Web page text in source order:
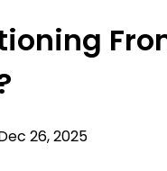
26, 2025